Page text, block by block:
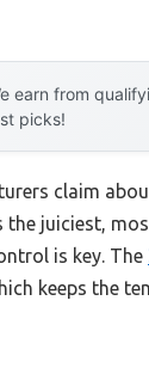
earn from
picks!
claim
the juiciest,
is key. The
keeps the